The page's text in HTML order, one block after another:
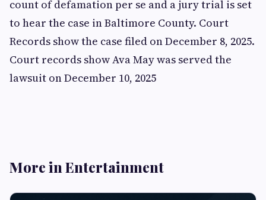
count of defamation per se and a jury trial is set
to hear the case in Baltimore County. Court
Records show the case filed on December 8, 2025.
Court records show Ava May was served the
lawsuit on December 10, 2025
More in Entertainment